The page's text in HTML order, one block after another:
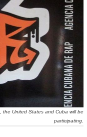
the United States and Cuba will be
participating.